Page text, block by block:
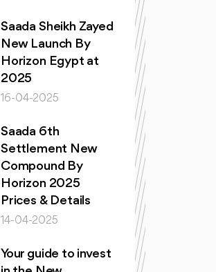
Saada Sheikh Zayed
New Launch By
Horizon Egypt at
2025
16-04-2025
Saada 6th
Settlement New
Compound By
Horizon 2025
Prices & Details
14-04-2025
Your guide to invest